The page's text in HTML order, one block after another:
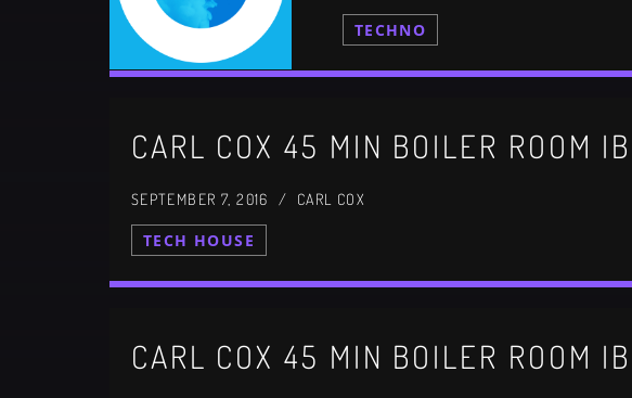
TECHNO
SEPTEMBER 7, 2016 / CARL COX
TECH HOUSE